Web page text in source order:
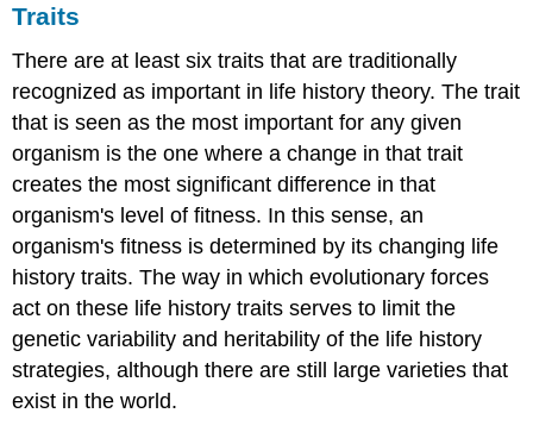
Traits
There are at least six traits that are traditionally
recognized as important in life history theory. The trait
that is seen as the most important for any given
organism is the one where a change in that trait
creates the most significant difference in that
organism's level of fitness. In this sense, an
organism's fitness is determined by its changing life
history traits. The way in which evolutionary forces
act on these life history traits serves to limit the
genetic variability and heritability of the life history
strategies, although there are still large varieties that
exist in the world.